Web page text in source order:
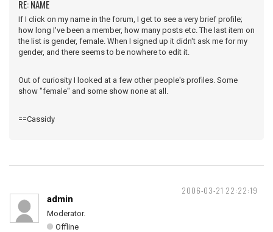
RE: NAME
If I click on my name in the forum, I get to see a very brief profile;
how long I've been a member, how many posts etc. The last item on
the list is gender, female. When I signed up it didn't ask me for my
gender, and there seems to be nowhere to edit it.
Out of curiosity I looked at a few other people's profiles. Some
show "female" and some show none at all.
==Cassidy
2006-03-21 22:22:19
admin
Moderator.
Offline